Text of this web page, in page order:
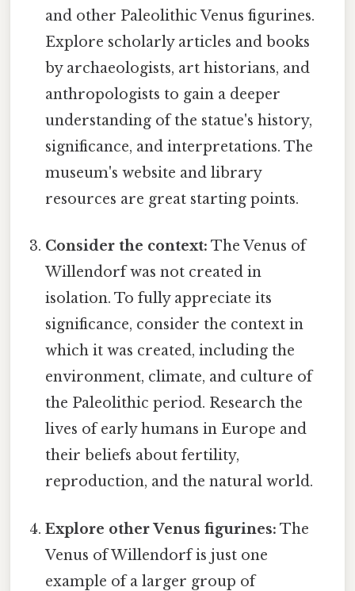
and other Paleolithic Venus figurines.
Explore scholarly articles and books
by archaeologists, art historians, and
anthropologists to gain a deeper
understanding of the statue's history,
significance, and interpretations. The
museum's website and library
resources are great starting points.
Consider the context: The Venus of
Willendorf was not created in
isolation. To fully appreciate its
significance, consider the context in
which it was created, including the
environment, climate, and culture of
the Paleolithic period. Research the
lives of early humans in Europe and
their beliefs about fertility,
reproduction, and the natural world.
Explore other Venus figurines: The
Venus of Willendorf is just one
example of a larger group of